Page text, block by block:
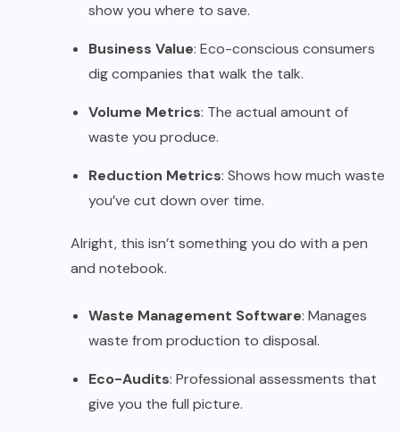
show you where to save.
Business Value: Eco-conscious consumers
dig companies that walk the talk.
Volume Metrics: The actual amount of
waste you produce.
Reduction Metrics: Shows how much waste
you’ve cut down over time.
Alright, this isn’t something you do with a pen
and notebook.
Waste Management Software: Manages
waste from production to disposal.
Eco-Audits: Professional assessments that
give you the full picture.